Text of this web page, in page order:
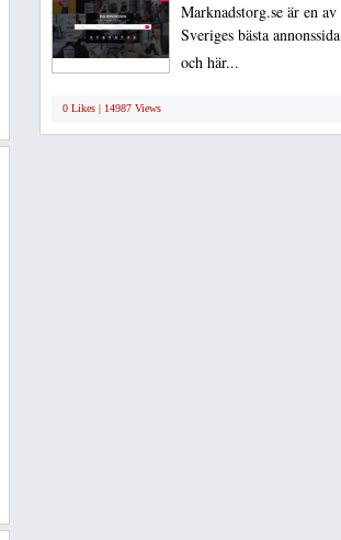
Marknadstorg.se är en av
Sveriges bästa annonssida
och här...
0 Likes | 14987 Views